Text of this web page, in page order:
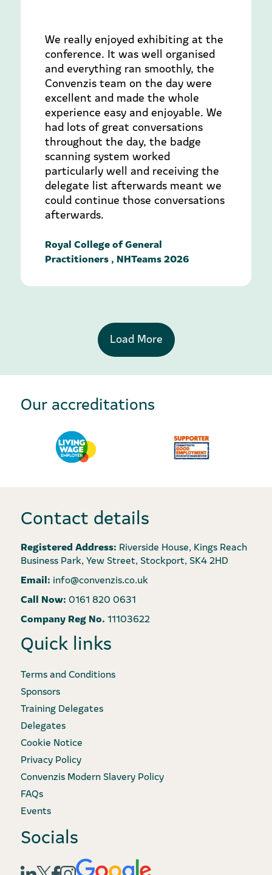
We really enjoyed exhibiting at the
conference. It was well organised
and everything ran smoothly, the
Convenzis team on the day were
excellent and made the whole
experience easy and enjoyable. We
had lots of great conversations
throughout the day, the badge
scanning system worked
particularly well and receiving the
delegate list afterwards meant we
could continue those conversations
afterwards.
Royal College of General
Practitioners , NHTeams 2026
Load More
Our accreditations
Contact details
Registered Address: Riverside House, Kings Reach
Business Park, Yew Street, Stockport, SK4 2HD
Email: info@convenzis.co.uk
Call Now: 0161 820 0631
Company Reg No. 11103622
Quick links
Terms and Conditions
Sponsors
Training Delegates
Delegates
Cookie Notice
Privacy Policy
Convenzis Modern Slavery Policy
FAQs
Events
Socials